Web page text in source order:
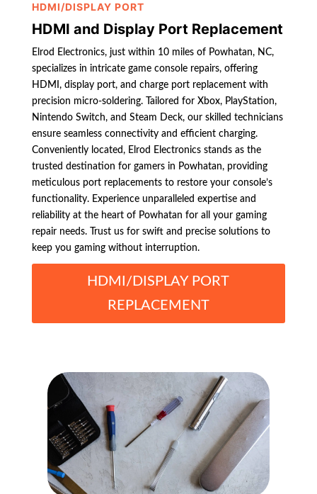
HDMI/DISPLAY PORT
HDMI and Display Port Replacement
Elrod Electronics, just within 10 miles of Powhatan, NC,
specializes in intricate game console repairs, offering
HDMI, display port, and charge port replacement with
precision micro-soldering. Tailored for Xbox, PlayStation,
Nintendo Switch, and Steam Deck, our skilled technicians
ensure seamless connectivity and efficient charging.
Conveniently located, Elrod Electronics stands as the
trusted destination for gamers in Powhatan, providing
meticulous port replacements to restore your console’s
functionality. Experience unparalleled expertise and
reliability at the heart of Powhatan for all your gaming
repair needs. Trust us for swift and precise solutions to
keep you gaming without interruption.
HDMI/DISPLAY PORT
REPLACEMENT